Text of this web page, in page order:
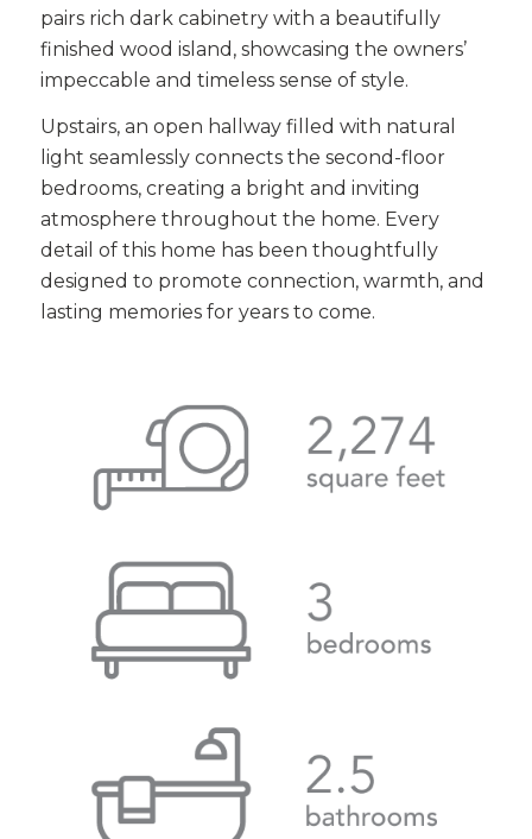
pairs rich dark cabinetry with a beautifully
finished wood island, showcasing the owners’
impeccable and timeless sense of style.
Upstairs, an open hallway filled with natural
light seamlessly connects the second-floor
bedrooms, creating a bright and inviting
atmosphere throughout the home. Every
detail of this home has been thoughtfully
designed to promote connection, warmth, and
lasting memories for years to come.